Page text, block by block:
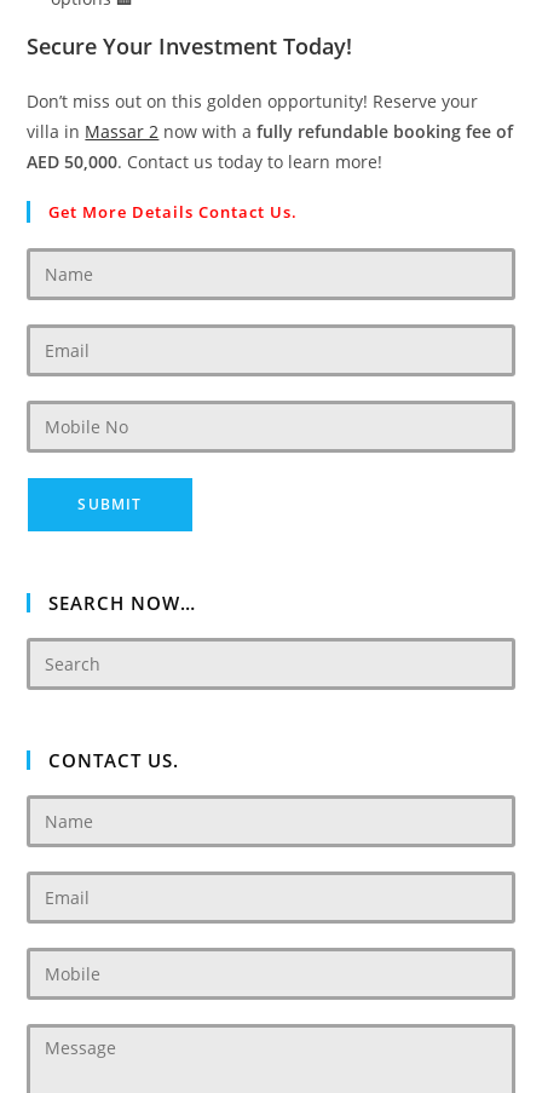
Secure Your Investment Today!
Don’t miss out on this golden opportunity! Reserve your
villa in Massar 2 now with afully refundable booking fee of
AED 50,000. Contact us today to learn more!
Get More Details Contact Us.
SEARCH NOW…
CONTACT US.